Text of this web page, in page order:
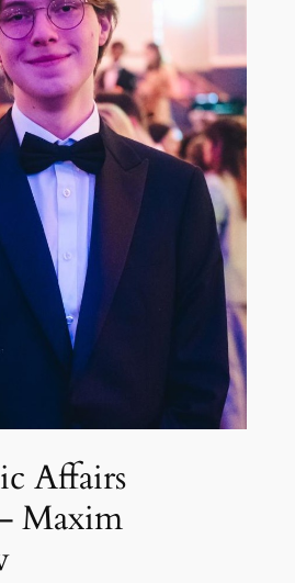
Affairs
Maxim